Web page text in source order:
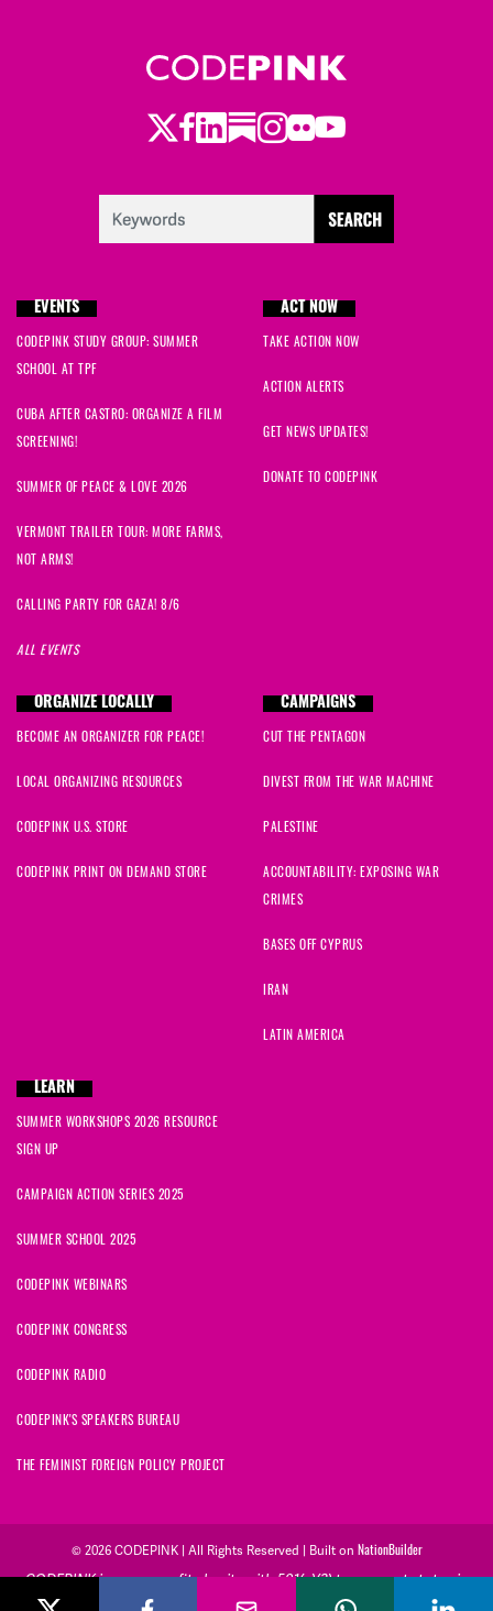
Twitter
Facebook
LinkedIn
Substack
Instagram
Flickr
Youtube
EVENTS
CODEPINK STUDY GROUP: SUMMER
SCHOOL AT TPF
CUBA AFTER CASTRO: ORGANIZE A FILM
SCREENING!
SUMMER OF PEACE & LOVE 2026
VERMONT TRAILER TOUR: MORE FARMS,
NOT ARMS!
CALLING PARTY FOR GAZA! 8/6
ALL EVENTS
ACT NOW
TAKE ACTION NOW
ACTION ALERTS
GET NEWS UPDATES!
DONATE TO CODEPINK
ORGANIZE LOCALLY
BECOME AN ORGANIZER FOR PEACE!
LOCAL ORGANIZING RESOURCES
CODEPINK U.S. STORE
CODEPINK PRINT ON DEMAND STORE
CAMPAIGNS
CUT THE PENTAGON
DIVEST FROM THE WAR MACHINE
PALESTINE
ACCOUNTABILITY: EXPOSING WAR
CRIMES
BASES OFF CYPRUS
IRAN
LATIN AMERICA
LEARN
SUMMER WORKSHOPS 2026 RESOURCE
SIGN UP
CAMPAIGN ACTION SERIES 2025
SUMMER SCHOOL 2025
CODEPINK WEBINARS
CODEPINK CONGRESS
CODEPINK RADIO
CODEPINK'S SPEAKERS BUREAU
THE FEMINIST FOREIGN POLICY PROJECT
© 2026 CODEPINK | All Rights Reserved | Built on NationBuilder
CODEPINK is a non-profit charity with 501(c)(3) tax exempt status in
the United States. Our Tax Identification Number is 26-2823386.